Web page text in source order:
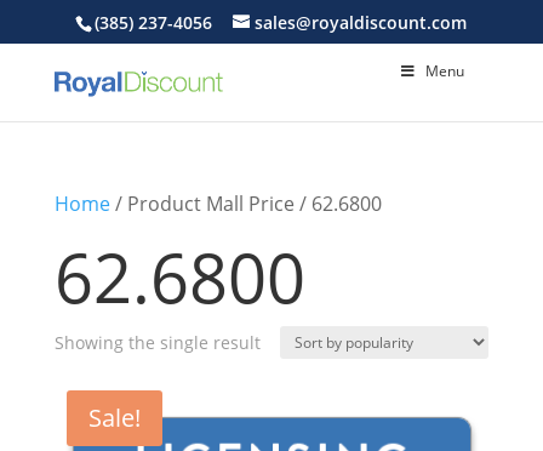
(385) 237-4056 sales@royaldiscount.com
Menu
Home/ Product Mall Price / 62.6800
62.6800
Showing the single result
Sale!